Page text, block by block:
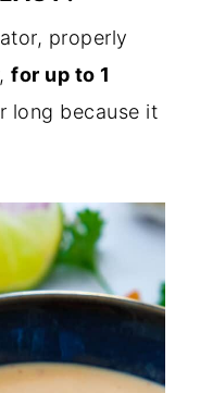
properly
for up to 1
long because it